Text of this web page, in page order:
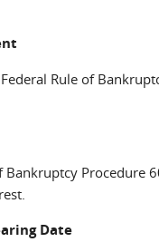
Rule of
Procedure
Date